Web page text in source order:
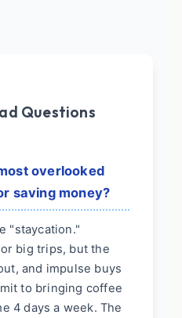
Questions
overlooked
saving money?
"staycation."
big trips, but the
and impulse buys
to bringing coffee
4 days a week. The